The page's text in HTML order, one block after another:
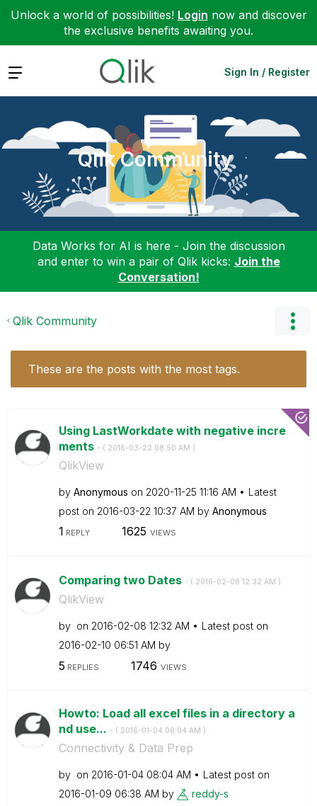
Unlock a world of possibilities! Login now and discover
the exclusive benefits awaiting you.
Expand Sign In / Register
Qlik Community
Data Works for AI is here - Join the discussion
and enter to win a pair of Qlik kicks: Join the
Conversation!
Qlik Community
These are the posts with the most tags.
Using LastWorkdate with negative incre
ments - ( ‎2016-03-22 08:50 AM )
QlikView
by Anonymous on ‎2020-11-25 11:16 AM
Latest
post on ‎2016-03-22 10:37 AM by Anonymous
1 REPLY 1625 VIEWS
Comparing two Dates - ( ‎2016-02-08 12:32 AM )
QlikView
by on ‎2016-02-08 12:32 AM
Latest post on
‎2016-02-10 06:51 AM by
5 REPLIES 1746 VIEWS
Howto: Load all excel files in a directory a
nd use... - ( ‎2016-01-04 08:04 AM )
Connectivity & Data Prep
by on ‎2016-01-04 08:04 AM
Latest post on
‎2016-01-09 06:38 AM by reddy-s